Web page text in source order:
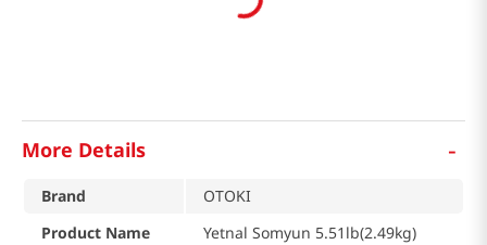
More Details -
Brand
OTOKI
Product Name
Yetnal Somyun 5.51lb(2.49kg)